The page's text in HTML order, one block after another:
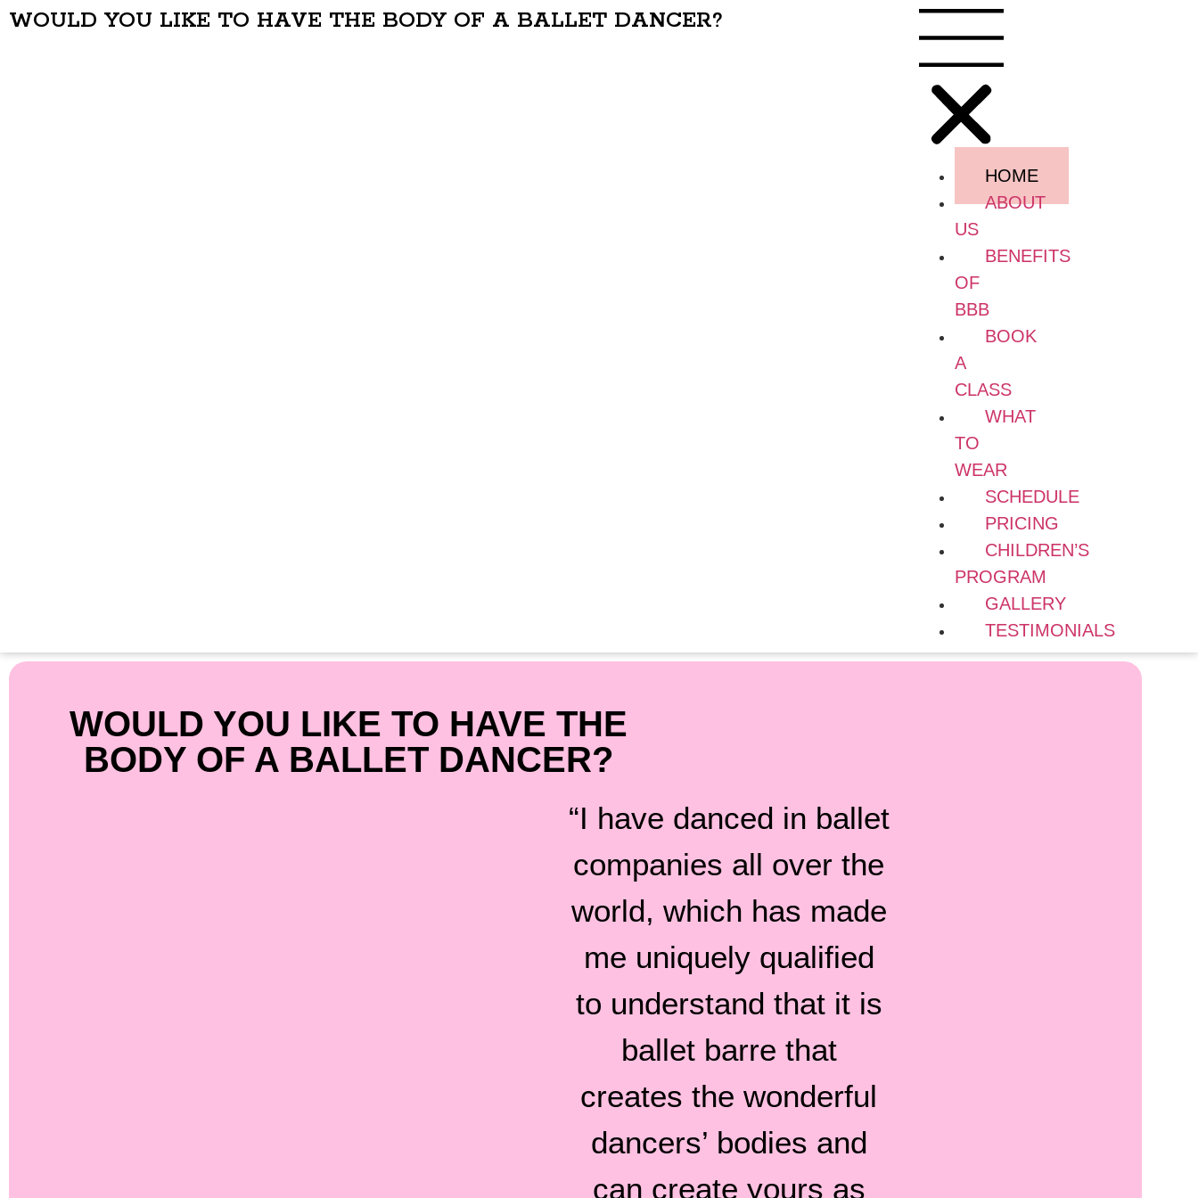
WOULD YOU LIKE TO HAVE THE BODY OF A BALLET DANCER?
HOME
ABOUT
US
BENEFITS
OF
BBB
BOOK
A
CLASS
WHAT
TO
WEAR
SCHEDULE
PRICING
CHILDREN’S
PROGRAM
GALLERY
TESTIMONIALS
WOULD YOU LIKE TO HAVE THE
BODY OF A BALLET DANCER?
“I have danced in ballet
companies all over the
world, which has made
me uniquely qualified
to understand that it is
ballet barre that
creates the wonderful
dancers’ bodies and
can create yours as